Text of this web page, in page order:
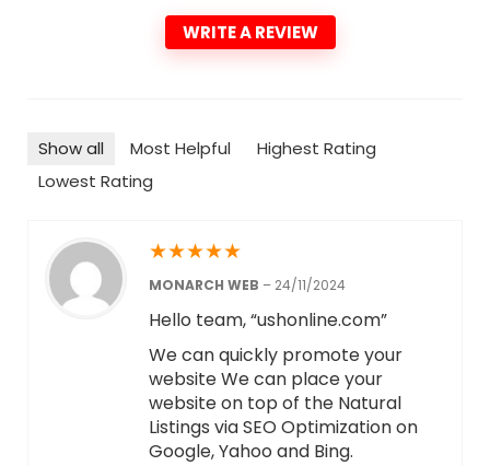
WRITE A REVIEW
Show all Most Helpful
Highest Rating
Lowest Rating
★★★★★
MONARCH WEB – 24/11/2024
Hello team, “ushonline.com”
We can quickly promote your
website We can place your
website on top of the Natural
Listings via SEO Optimization on
Google, Yahoo and Bing.